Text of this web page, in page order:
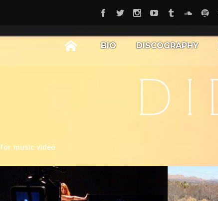
BIO DISCOGRAPHY
for music video